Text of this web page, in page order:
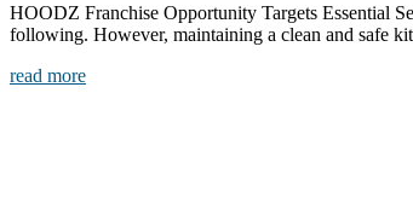
HOODZ Franchise Opportunity Targets Essential
following. However, maintaining a clean and safe
read more